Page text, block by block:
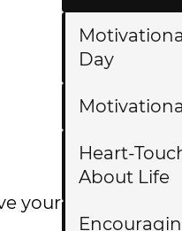
your
Day
Heart-
About Life